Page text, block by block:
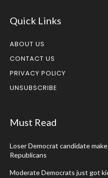
Quick Links
ABOUT US
CONTACT US
PRIVACY POLICY
UNSUBSCRIBE
Must Read
Loser Democrat candidate
Republicans
Moderate Democrats just got